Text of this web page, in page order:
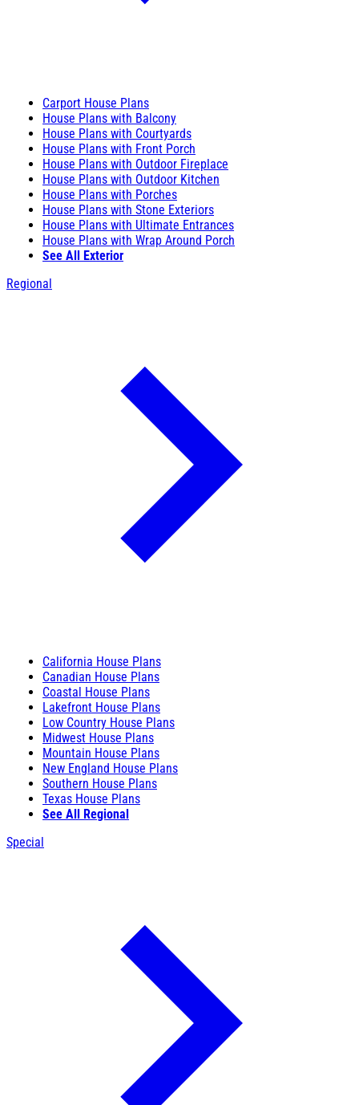
Carport House Plans
House Plans with Balcony
House Plans with Courtyards
House Plans with Front Porch
House Plans with Outdoor Fireplace
House Plans with Outdoor Kitchen
House Plans with Porches
House Plans with Stone Exteriors
House Plans with Ultimate Entrances
House Plans with Wrap Around Porch
See All Exterior
Regional
California House Plans
Canadian House Plans
Coastal House Plans
Lakefront House Plans
Low Country House Plans
Midwest House Plans
Mountain House Plans
New England House Plans
Southern House Plans
Texas House Plans
See All Regional
Special